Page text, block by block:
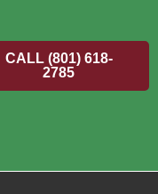
CALL (801) 618-
2785